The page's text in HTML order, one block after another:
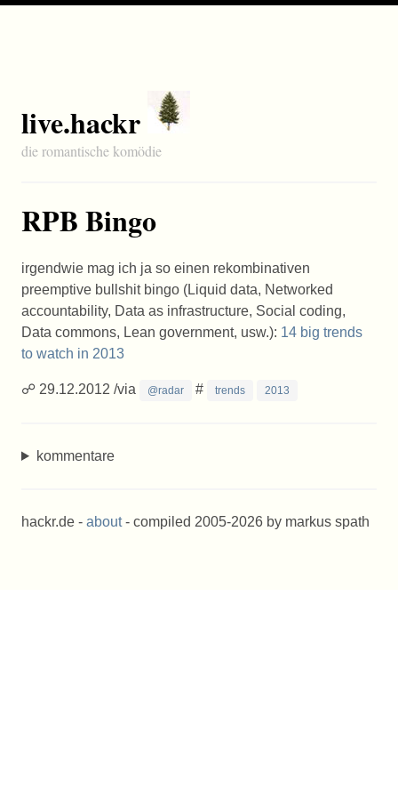
live.hackr
die romantische komödie
RPB Bingo
irgendwie mag ich ja so einen rekombinativen
preemptive bullshit bingo (Liquid data, Networked
accountability, Data as infrastructure, Social coding,
Data commons, Lean government, usw.): 14 big trends
to watch in 2013
☍ 29.12.2012 /via @radar # trends 2013
kommentare
hackr.de - about- compiled 2005-2026 by markus spath